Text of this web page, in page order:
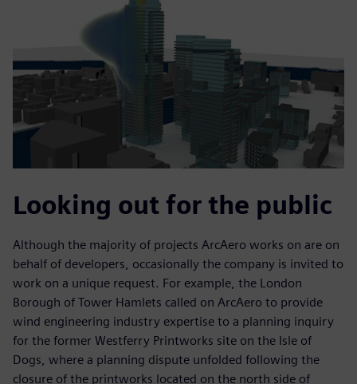
Looking out for the public
Although the majority of projects ArcAero works on are on
behalf of developers, occasionally the company is invited to
work on a unique request. For example, the London
Borough of Tower Hamlets called on ArcAero to provide
wind engineering industry expertise to a planning inquiry
for the former Westferry Printworks site on the Isle of
Dogs, where a planning dispute unfolded following the
closure of the printworks located on the north side of